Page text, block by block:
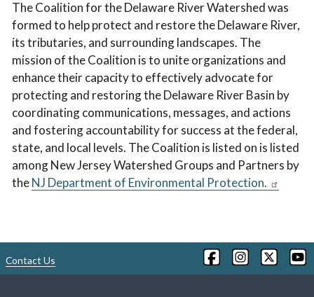
The Coalition for the Delaware River Watershed was
formed to help protect and restore the Delaware River,
its tributaries, and surrounding landscapes. The
mission of the Coalition is to unite organizations and
enhance their capacity to effectively advocate for
protecting and restoring the Delaware River Basin by
coordinating communications, messages, and actions
and fostering accountability for success at the federal,
state, and local levels. The Coalition is listed on is listed
among New Jersey Watershed Groups and Partners by
theNJ Department of Environmental Protection.
Contact Us